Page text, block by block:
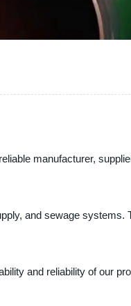
manufacturer,
and sewage
and reliability of our